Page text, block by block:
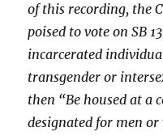
of this recording, the
poised to vote on SB
incarcerated
transgender or
then “Be housed at a
designated for men